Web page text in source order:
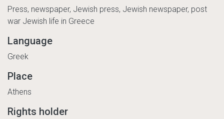
Press, newspaper, Jewish press, Jewish newspaper, post
war Jewish life in Greece
Language
Greek
Place
Athens
Rights holder